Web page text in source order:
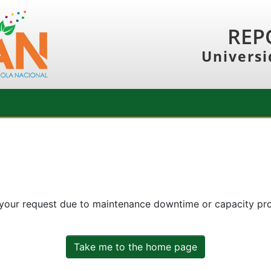
request due to maintenance downtime or capacity
Take me to the home page